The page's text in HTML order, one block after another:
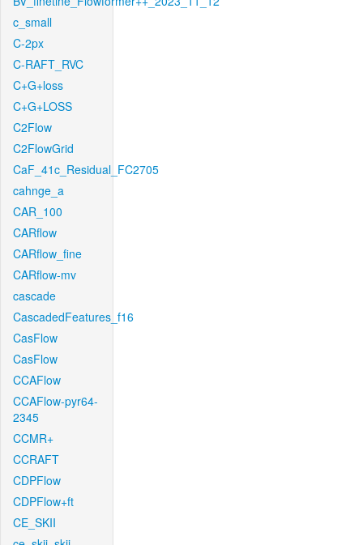
c_small
C-2px
C-RAFT_RVC
C+G+loss
C+G+LOSS
C2Flow
C2FlowGrid
CaF_41c_Residual_FC2705
cahnge_a
CAR_100
CARflow
CARflow_fine
CARflow-mv
cascade
CascadedFeatures_f16
CasFlow
CasFlow
CCAFlow
CCAFlow-pyr64-
2345
CCMR+
CCRAFT
CDPFlow
CDPFlow+ft
CE_SKII